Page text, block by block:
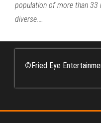
population of more than 33
diverse.…
© Fried Eye